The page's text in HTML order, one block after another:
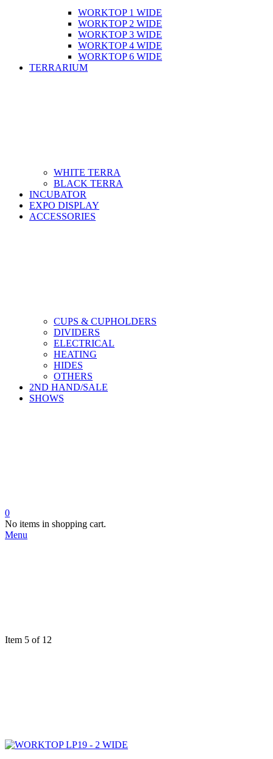
WORKTOP 1 WIDE
WORKTOP 2 WIDE
WORKTOP 3 WIDE
WORKTOP 4 WIDE
WORKTOP 6 WIDE
TERRARIUM
WHITE TERRA
BLACK TERRA
INCUBATOR
EXPO DISPLAY
ACCESSORIES
CUPS & CUPHOLDERS
DIVIDERS
ELECTRICAL
HEATING
HIDES
OTHERS
2ND HAND/SALE
SHOWS
0
No items in shopping cart.
Menu
Item 5 of 12